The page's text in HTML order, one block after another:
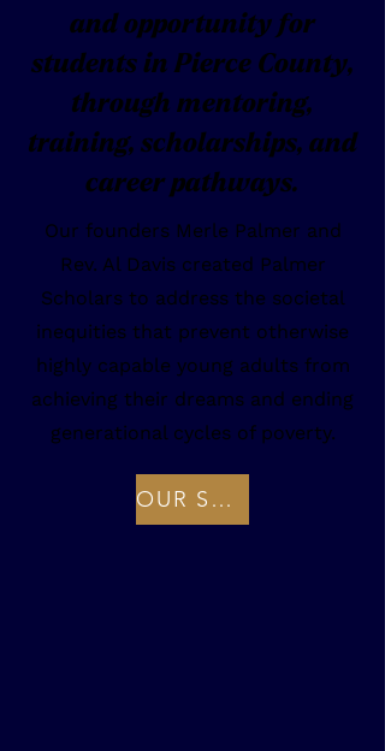
and opportunity for
students in Pierce County,
through mentoring,
training, scholarships, and
career pathways.
Our founders Merle Palmer and
Rev. Al Davis created Palmer
Scholars to address the societal
inequities that prevent otherwise
highly capable young adults from
achieving their dreams and ending
generational cycles of poverty.
OUR STORY